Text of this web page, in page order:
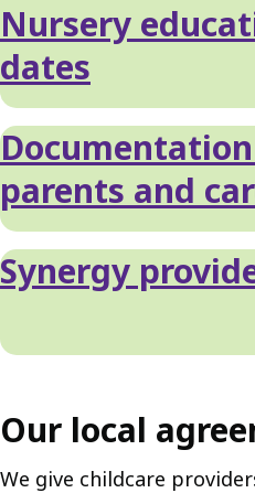
Services
List
Nursery
dates
parents and
Synergy
Our local
We give childcare